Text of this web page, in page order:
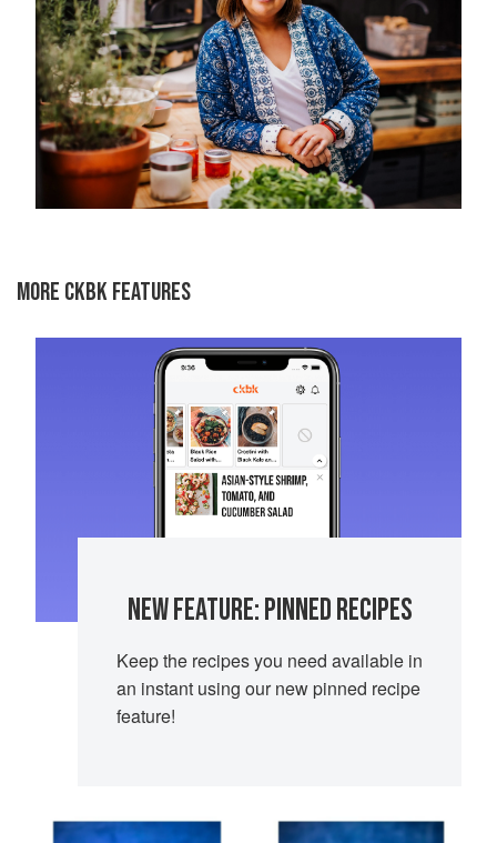
MORE CKBK FEATURES
NEW FEATURE: PINNED RECIPES
Keep the recipes you need available in
an instant using our new pinned recipe
feature!